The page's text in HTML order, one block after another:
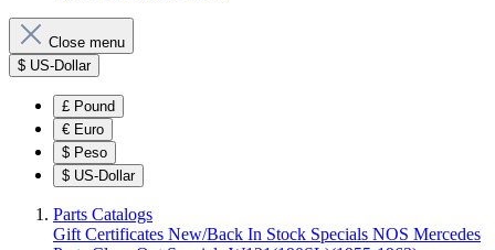
Close menu
$ US-Dollar
£ Pound
€ Euro
$ Peso
$ US-Dollar
Parts Catalogs
Gift Certificates New/Back In Stock Specials NOS Mercedes